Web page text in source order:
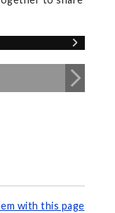
with this page